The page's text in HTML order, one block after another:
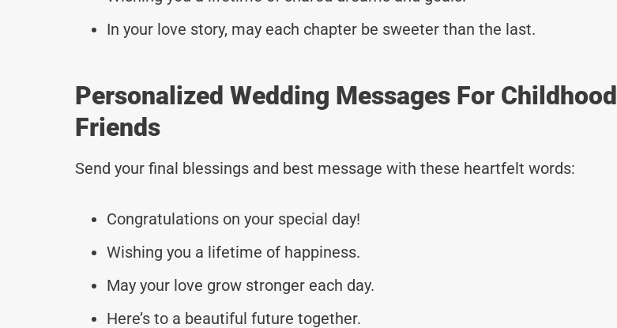
In your love story, may each chapter be sweeter than the last.
Personalized Wedding Messages For Childhood
Friends
Send your final blessings and best message with these heartfelt words:
Congratulations on your special day!
Wishing you a lifetime of happiness.
May your love grow stronger each day.
Here’s to a beautiful future together.